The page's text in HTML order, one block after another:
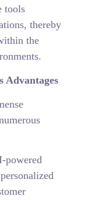
tools
thereby
the
Advantages
powered